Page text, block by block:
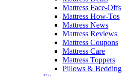
Mattress Face-Offs
Mattress How-Tos
Mattress News
Mattress Reviews
Mattress Coupons
Mattress Care
Mattress Toppers
Pillows & Bedding